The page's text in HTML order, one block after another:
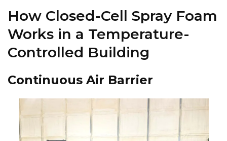
How Closed-Cell Spray Foam
Works in a Temperature-
Controlled Building
Continuous Air Barrier